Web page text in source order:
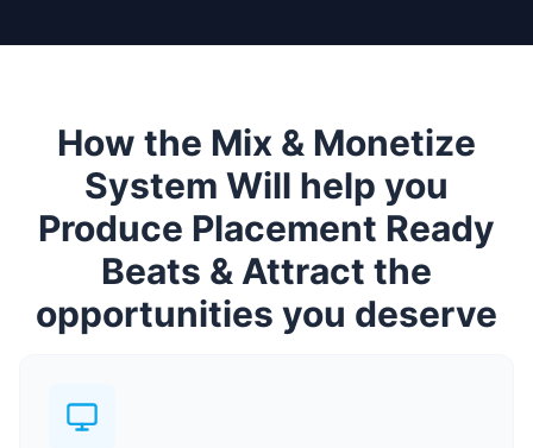
How the Mix & Monetize
System Will help you
Produce Placement Ready
Beats & Attract the
opportunities you deserve